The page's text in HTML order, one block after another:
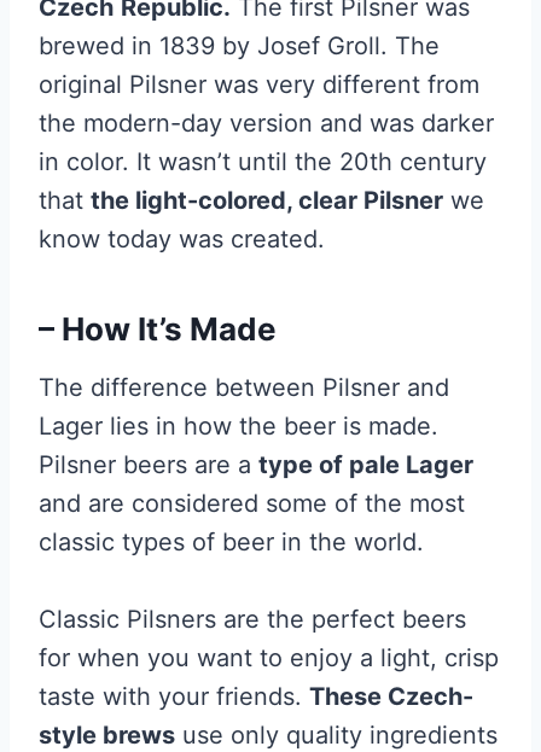
Czech Republic. The first Pilsner was
brewed in 1839 by Josef Groll. The
original Pilsner was very different from
the modern-day version and was darker
in color. It wasn’t until the 20th century
that the light-colored, clear Pilsner we
know today was created.
– How It’s Made
The difference between Pilsner and
Lager lies in how the beer is made.
Pilsner beers are a type of pale Lager
and are considered some of the most
classic types of beer in the world.
Classic Pilsners are the perfect beers
for when you want to enjoy a light, crisp
taste with your friends. These Czech-
style brews use only quality ingredients